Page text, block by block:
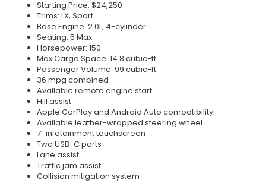
Starting Price: $24,250
Trims: LX, Sport
Base Engine: 2.0L, 4-cylinder
Seating: 5 Max
Horsepower: 150
Max Cargo Space: 14.8 cubic-ft.
Passenger Volume: 99 cubic-ft.
36 mpg combined
Available remote engine start
Hill assist
Apple CarPlay and Android Auto compatibility
Available leather-wrapped steering wheel
7” infotainment touchscreen
Two USB-C ports
Lane assist
Traffic jam assist
Collision mitigation system